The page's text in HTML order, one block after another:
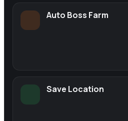
Auto Boss Farm
Save Location